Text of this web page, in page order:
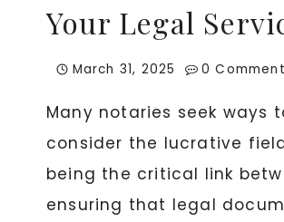
Your Legal
March 31, 2025 0
Many notaries seek ways
consider the lucrative
being the critical link
ensuring that legal